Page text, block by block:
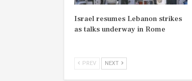
Israel resumes Lebanon strikes
as talks underway in Rome
PREV NEXT